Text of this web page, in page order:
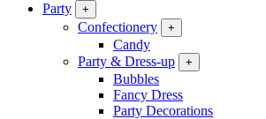
Party
+
Confectionery +
Candy
Party & Dress-up
+
Bubbles
Fancy Dress
Party Decorations